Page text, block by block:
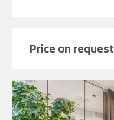
Price on request